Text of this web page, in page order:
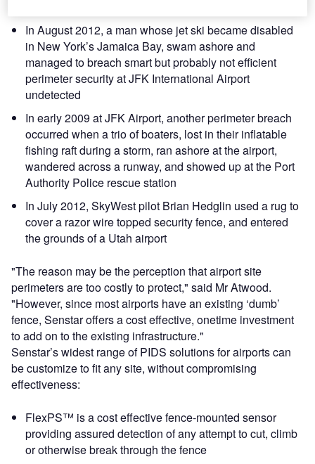
In August 2012, a man whose jet ski became disabled
in New York’s Jamaica Bay, swam ashore and
managed to breach smart but probably not efficient
perimeter security at JFK International Airport
undetected
In early 2009 at JFK Airport, another perimeter breach
occurred when a trio of boaters, lost in their inflatable
fishing raft during a storm, ran ashore at the airport,
wandered across a runway, and showed up at the Port
Authority Police rescue station
In July 2012, SkyWest pilot Brian Hedglin used a rug to
cover a razor wire topped security fence, and entered
the grounds of a Utah airport
"The reason may be the perception that airport site
perimeters are too costly to protect," said Mr Atwood.
"However, since most airports have an existing ‘dumb’
fence, Senstar offers a cost effective, onetime investment
to add on to the existing infrastructure."
Senstar’s widest range of PIDS solutions for airports can
be customize to fit any site, without compromising
effectiveness:
FlexPS™ is a cost effective fence-mounted sensor
providing assured detection of any attempt to cut, climb
or otherwise break through the fence